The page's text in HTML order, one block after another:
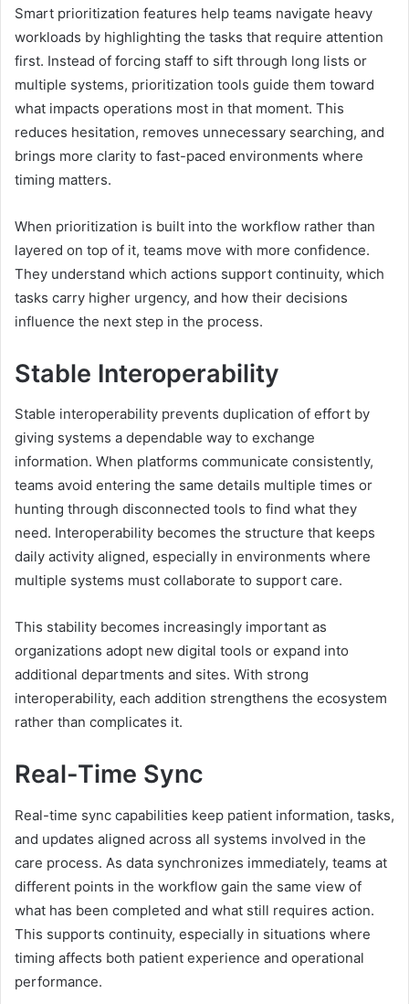
Smart prioritization features help teams navigate heavy
workloads by highlighting the tasks that require attention
first. Instead of forcing staff to sift through long lists or
multiple systems, prioritization tools guide them toward
what impacts operations most in that moment. This
reduces hesitation, removes unnecessary searching, and
brings more clarity to fast-paced environments where
timing matters.
When prioritization is built into the workflow rather than
layered on top of it, teams move with more confidence.
They understand which actions support continuity, which
tasks carry higher urgency, and how their decisions
influence the next step in the process.
Stable Interoperability
Stable interoperability prevents duplication of effort by
giving systems a dependable way to exchange
information. When platforms communicate consistently,
teams avoid entering the same details multiple times or
hunting through disconnected tools to find what they
need. Interoperability becomes the structure that keeps
daily activity aligned, especially in environments where
multiple systems must collaborate to support care.
This stability becomes increasingly important as
organizations adopt new digital tools or expand into
additional departments and sites. With strong
interoperability, each addition strengthens the ecosystem
rather than complicates it.
Real-Time Sync
Real-time sync capabilities keep patient information, tasks,
and updates aligned across all systems involved in the
care process. As data synchronizes immediately, teams at
different points in the workflow gain the same view of
what has been completed and what still requires action.
This supports continuity, especially in situations where
timing affects both patient experience and operational
performance.